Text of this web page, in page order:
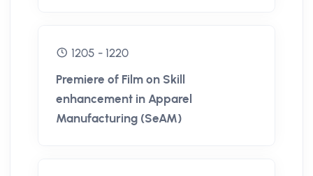
1205 - 1220
Premiere of Film on Skill
enhancement in Apparel
Manufacturing (SeAM)